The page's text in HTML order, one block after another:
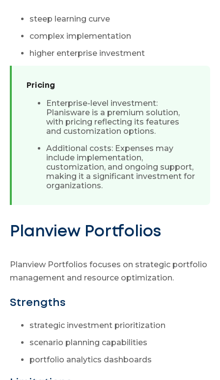
steep learning curve
complex implementation
higher enterprise investment
Pricing
Enterprise-level investment:
Planisware is a premium solution,
with pricing reflecting its features
and customization options.
Additional costs: Expenses may
include implementation,
customization, and ongoing support,
making it a significant investment for
organizations.
Planview Portfolios
Planview Portfolios focuses on strategic portfolio
management and resource optimization.
Strengths
strategic investment prioritization
scenario planning capabilities
portfolio analytics dashboards